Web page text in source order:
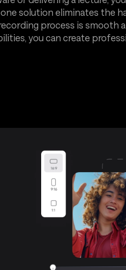
solution eliminates the
process is smooth
you can create